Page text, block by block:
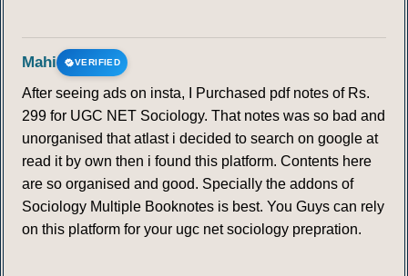
155 156 157 158 159 160 161
162 163 164 165 166 167 168
169 170 171 172 173 174 175
176 177 178 179 180 181 182
183 184 185 186 187 188 189
Mahi VERIFIED
After seeing ads on insta, I Purchased pdf notes of Rs.
299 for UGC NET Sociology. That notes was so bad and
unorganised that atlast i decided to search on google at
read it by own then i found this platform. Contents here
are so organised and good. Specially the addons of
Sociology Multiple Booknotes is best. You Guys can rely
on this platform for your ugc net sociology prepration.